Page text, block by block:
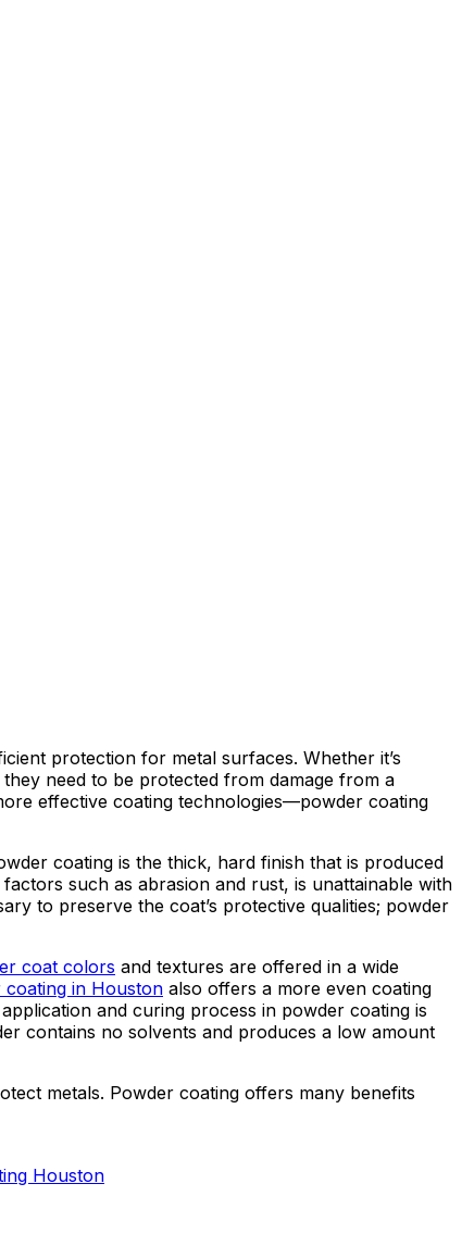
protection for metal surfaces. Whether it’s
need to be protected from damage from a
effective coating technologies—powder coating
coating is the thick, hard finish that is produced
such as abrasion and rust, is unattainable with
to preserve the coat’s protective qualities; powder
coat colors and textures are offered in a wide
coating in Houston also offers a more even coating
and curing process in powder coating is
contains no solvents and produces a low amount
metals. Powder coating offers many benefits
Houston